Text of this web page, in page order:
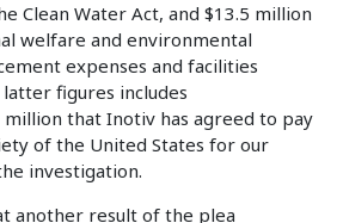
Clean Water Act, and $13.5 million
welfare and environmental
expenses and facilities
figures includes
that Inotiv has agreed to pay
of the United States for our
investigation.
another result of the plea